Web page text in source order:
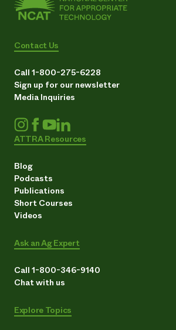
Contact Us
Call 1-800-275-6228
Sign up for our newsletter
Media Inquiries
ATTRA Resources
Blog
Podcasts
Publications
Short Courses
Videos
Ask an Ag Expert
Call 1-800-346-9140
Chat with us
Explore Topics